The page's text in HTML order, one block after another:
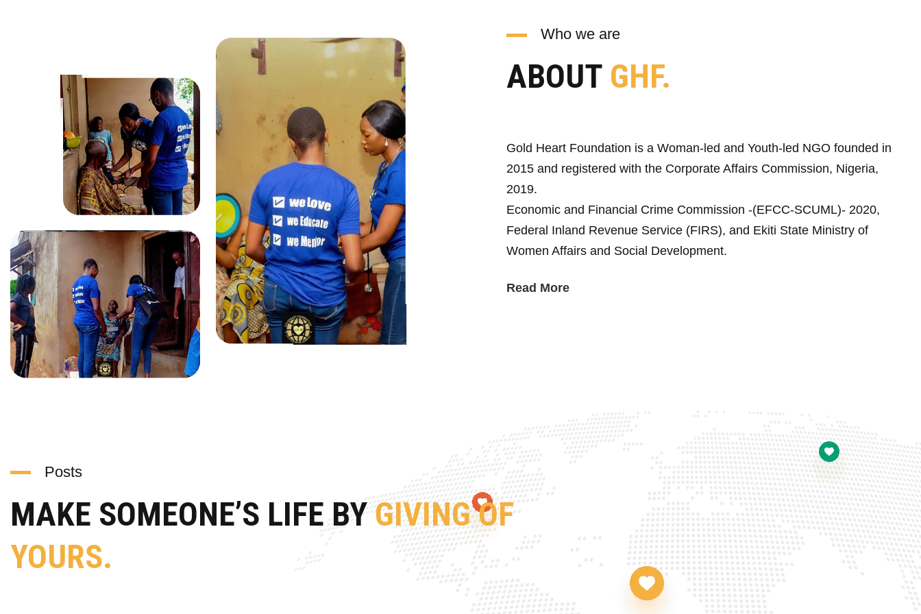
Who we are
ABOUT GHF.
Gold Heart Foundation is a Woman-led and Youth-led NGO founded in
2015 and registered with the Corporate Affairs Commission, Nigeria,
2019.
Economic and Financial Crime Commission -(EFCC-SCUML)- 2020,
Federal Inland Revenue Service (FIRS), and Ekiti State Ministry of
Women Affairs and Social Development.
Read More
Posts
MAKE SOMEONE’S LIFE BYGIVING OF
YOURS.